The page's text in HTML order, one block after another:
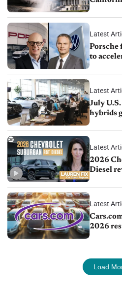
Latest
Porsche
to
Latest
July
hybrids
Latest
2026
Diesel
Latest
2026
Load